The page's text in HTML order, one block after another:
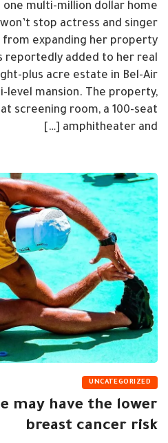
multi-million dollar home
stop actress and singer
from expanding her property
reportedly added to her real
plus acre estate in Bel-Air
level mansion. The property,
screening room, a 100-seat
amphitheater and […]
UNCATEGORIZED
may have the lower
breast cancer risk